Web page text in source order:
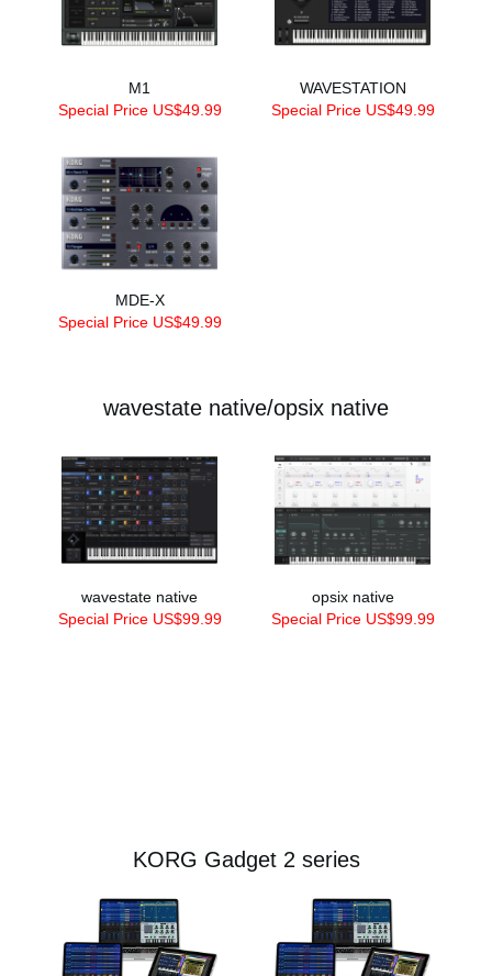
M1
Special Price US$49.99
WAVESTATION
Special Price US$49.99
MDE-X
Special Price US$49.99
wavestate native/opsix native
wavestate native
Special Price US$99.99
opsix native
Special Price US$99.99
KORG Gadget 2 series